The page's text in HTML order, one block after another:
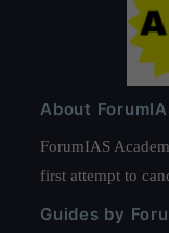
About
ForumIAS
first attempt to
Guides by